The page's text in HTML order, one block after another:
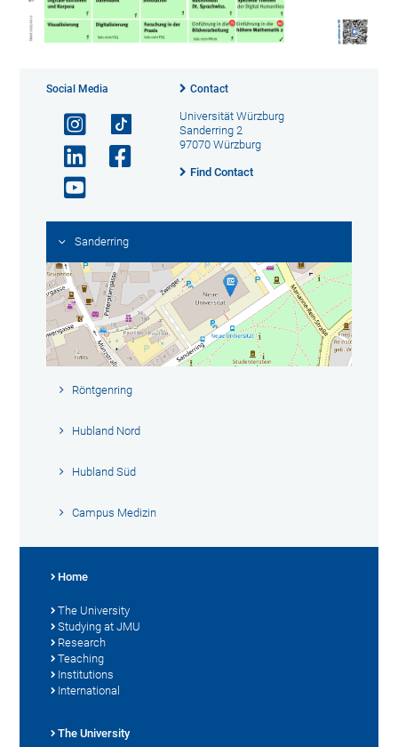
Social Media Contact
Universität Würzburg
Sanderring 2
97070 Würzburg
Find Contact
Sanderring
Röntgenring
Hubland Nord
Hubland Süd
Campus Medizin
Home
The University
Studying at JMU
Research
Teaching
Institutions
International
The University